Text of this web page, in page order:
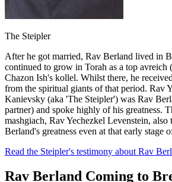
The Steipler
After he got married, Rav Berland lived in
continued to grow in Torah as a top avreich
Chazon Ish's kollel. Whilst there, he
from the spiritual giants of that period. Rav
Kanievsky (aka 'The Steipler') was Rav
partner) and spoke highly of his greatness.
mashgiach, Rav Yechezkel Levenstein, also
Berland's greatness even at that early stage
Read the Steipler's testimony about Rav
Rav Berland Coming to